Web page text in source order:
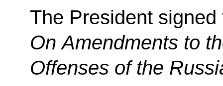
The President
On Amendments to
Offenses of the